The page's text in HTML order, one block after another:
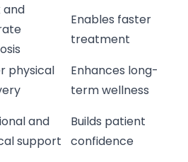
and
Enables faster
treatment
physical
Enhances long-
term wellness
and
support
Builds patient
confidence